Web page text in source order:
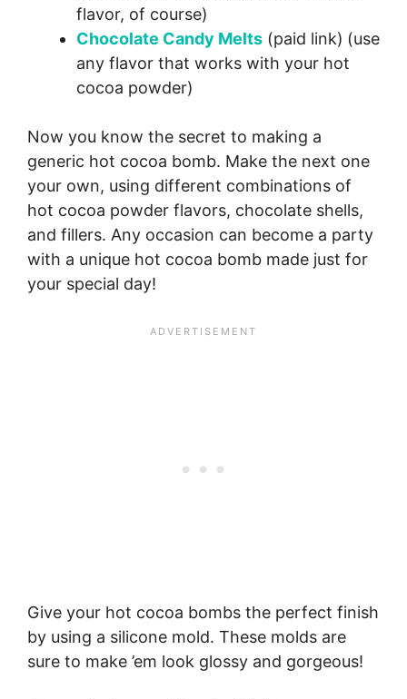
flavor, of course)
Chocolate Candy Melts (paid link) (use
any flavor that works with your hot
cocoa powder)
Now you know the secret to making a
generic hot cocoa bomb. Make the next one
your own, using different combinations of
hot cocoa powder flavors, chocolate shells,
and fillers. Any occasion can become a party
with a unique hot cocoa bomb made just for
your special day!
Give your hot cocoa bombs the perfect finish
by using a silicone mold. These molds are
sure to make ’em look glossy and gorgeous!